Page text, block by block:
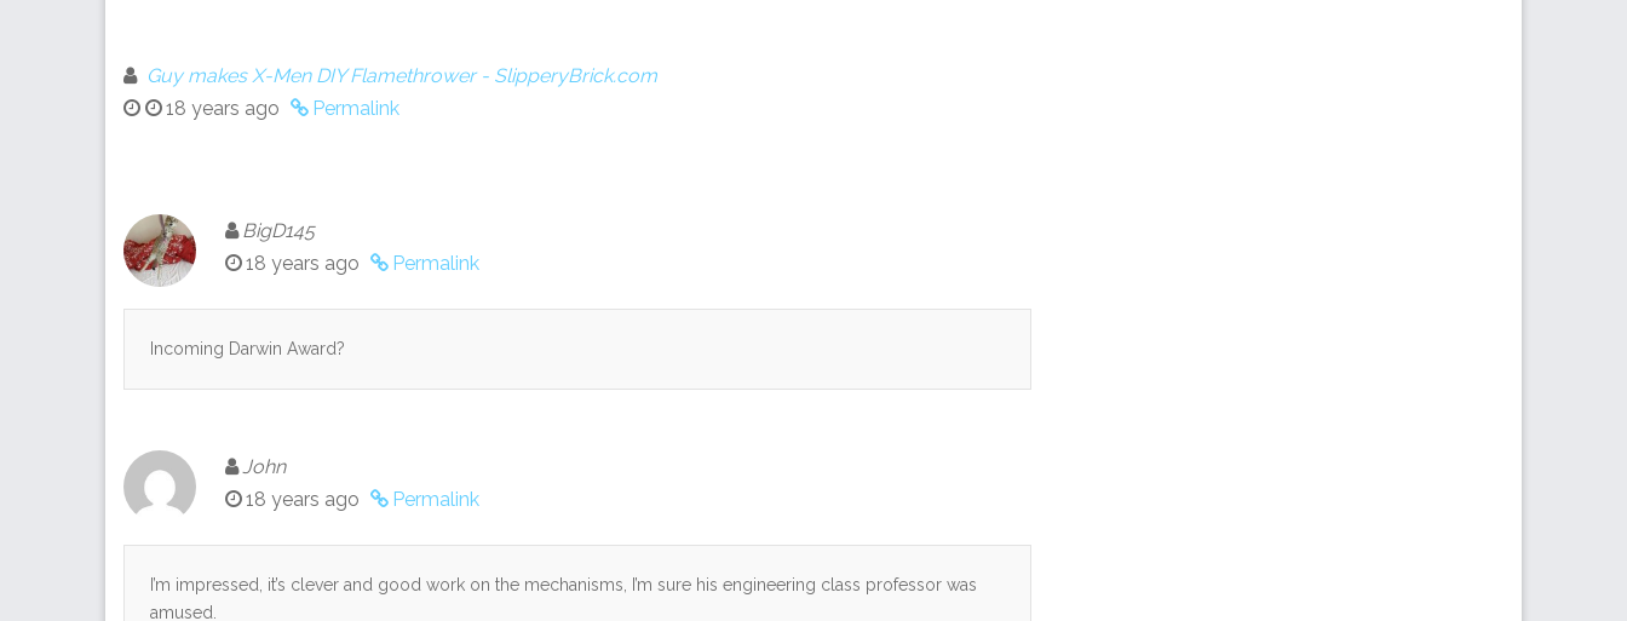
Guy makes X-Men DIY Flamethrower - SlipperyBrick.com
18 years ago
Permalink
BigD145
18 years ago
Permalink
Incoming Darwin Award?
John
18 years ago
Permalink
I’m impressed, it’s clever and good work on the mechanisms, I’m sure his engineering class professor was
amused.